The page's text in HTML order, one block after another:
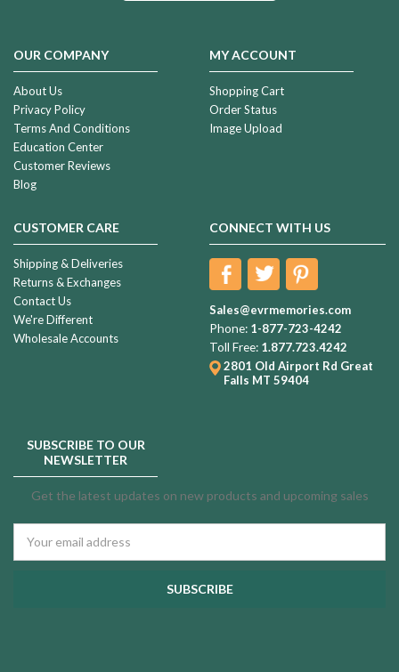
OUR COMPANY
About Us
Privacy Policy
Terms And Conditions
Education Center
Customer Reviews
Blog
MY ACCOUNT
Shopping Cart
Order Status
Image Upload
CUSTOMER CARE
Shipping & Deliveries
Returns & Exchanges
Contact Us
We're Different
Wholesale Accounts
CONNECT WITH US
Sales@evrmemories.com
Phone: 1-877-723-4242
Toll Free: 1.877.723.4242
2801 Old Airport Rd Great
Falls MT 59404
SUBSCRIBE TO OUR
NEWSLETTER
Get the latest updates on new products and upcoming sales
Address